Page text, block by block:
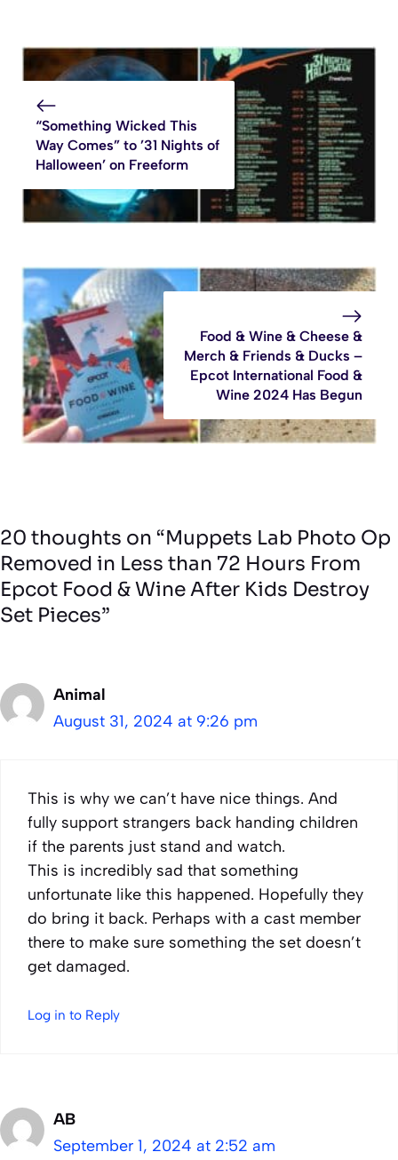
“Something Wicked This
Way Comes” to ’31 Nights of
Halloween’ on Freeform
Food & Wine & Cheese &
Merch & Friends & Ducks –
Epcot International Food &
Wine 2024 Has Begun
20 thoughts on “Muppets Lab Photo Op
Removed in Less than 72 Hours From
Epcot Food & Wine After Kids Destroy
Set Pieces”
Animal
August 31, 2024 at 9:26 pm
This is why we can’t have nice things. And
fully support strangers back handing children
if the parents just stand and watch.
This is incredibly sad that something
unfortunate like this happened. Hopefully they
do bring it back. Perhaps with a cast member
there to make sure something the set doesn’t
get damaged.
Log in to Reply
AB
September 1, 2024 at 2:52 am